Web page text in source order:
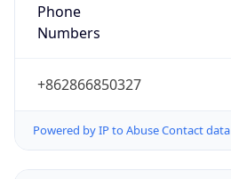
Phone
Numbers
+862866850327
Powered by IP to Abuse Contact data